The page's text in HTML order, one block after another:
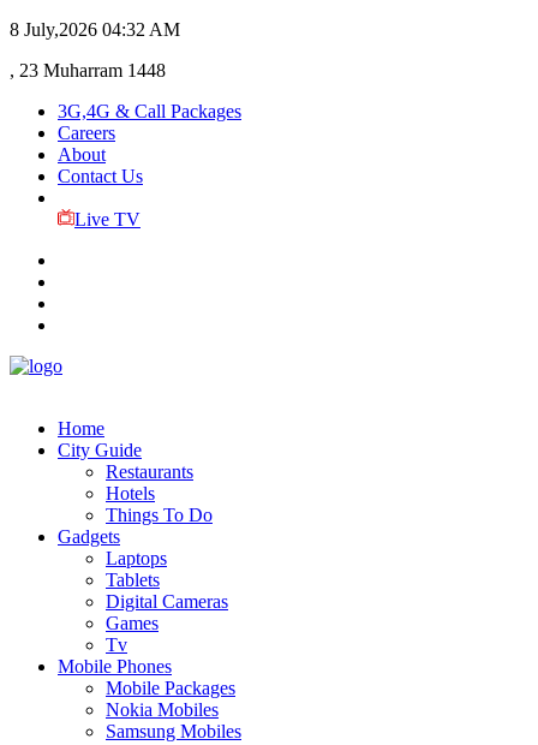
8 July,2026 04:32 AM
, 23 Muharram 1448
3G,4G & Call Packages
Careers
About
Contact Us
Live TV
Home
City Guide
Restaurants
Hotels
Things To Do
Gadgets
Laptops
Tablets
Digital Cameras
Games
Tv
Mobile Phones
Mobile Packages
Nokia Mobiles
Samsung Mobiles